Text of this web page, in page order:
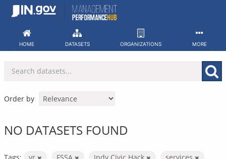
Skip
HOME DATASETS ORGANIZATIONS MORE
Order by
NO DATASETS FOUND